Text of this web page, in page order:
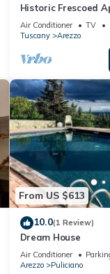
Historic Frescoed
in the center of
Air Conditioner TV
Tuscany
Arezzo
From US $613
10.0(1 Review)
Dream House
Air Conditioner
Arezzo
Puliciano